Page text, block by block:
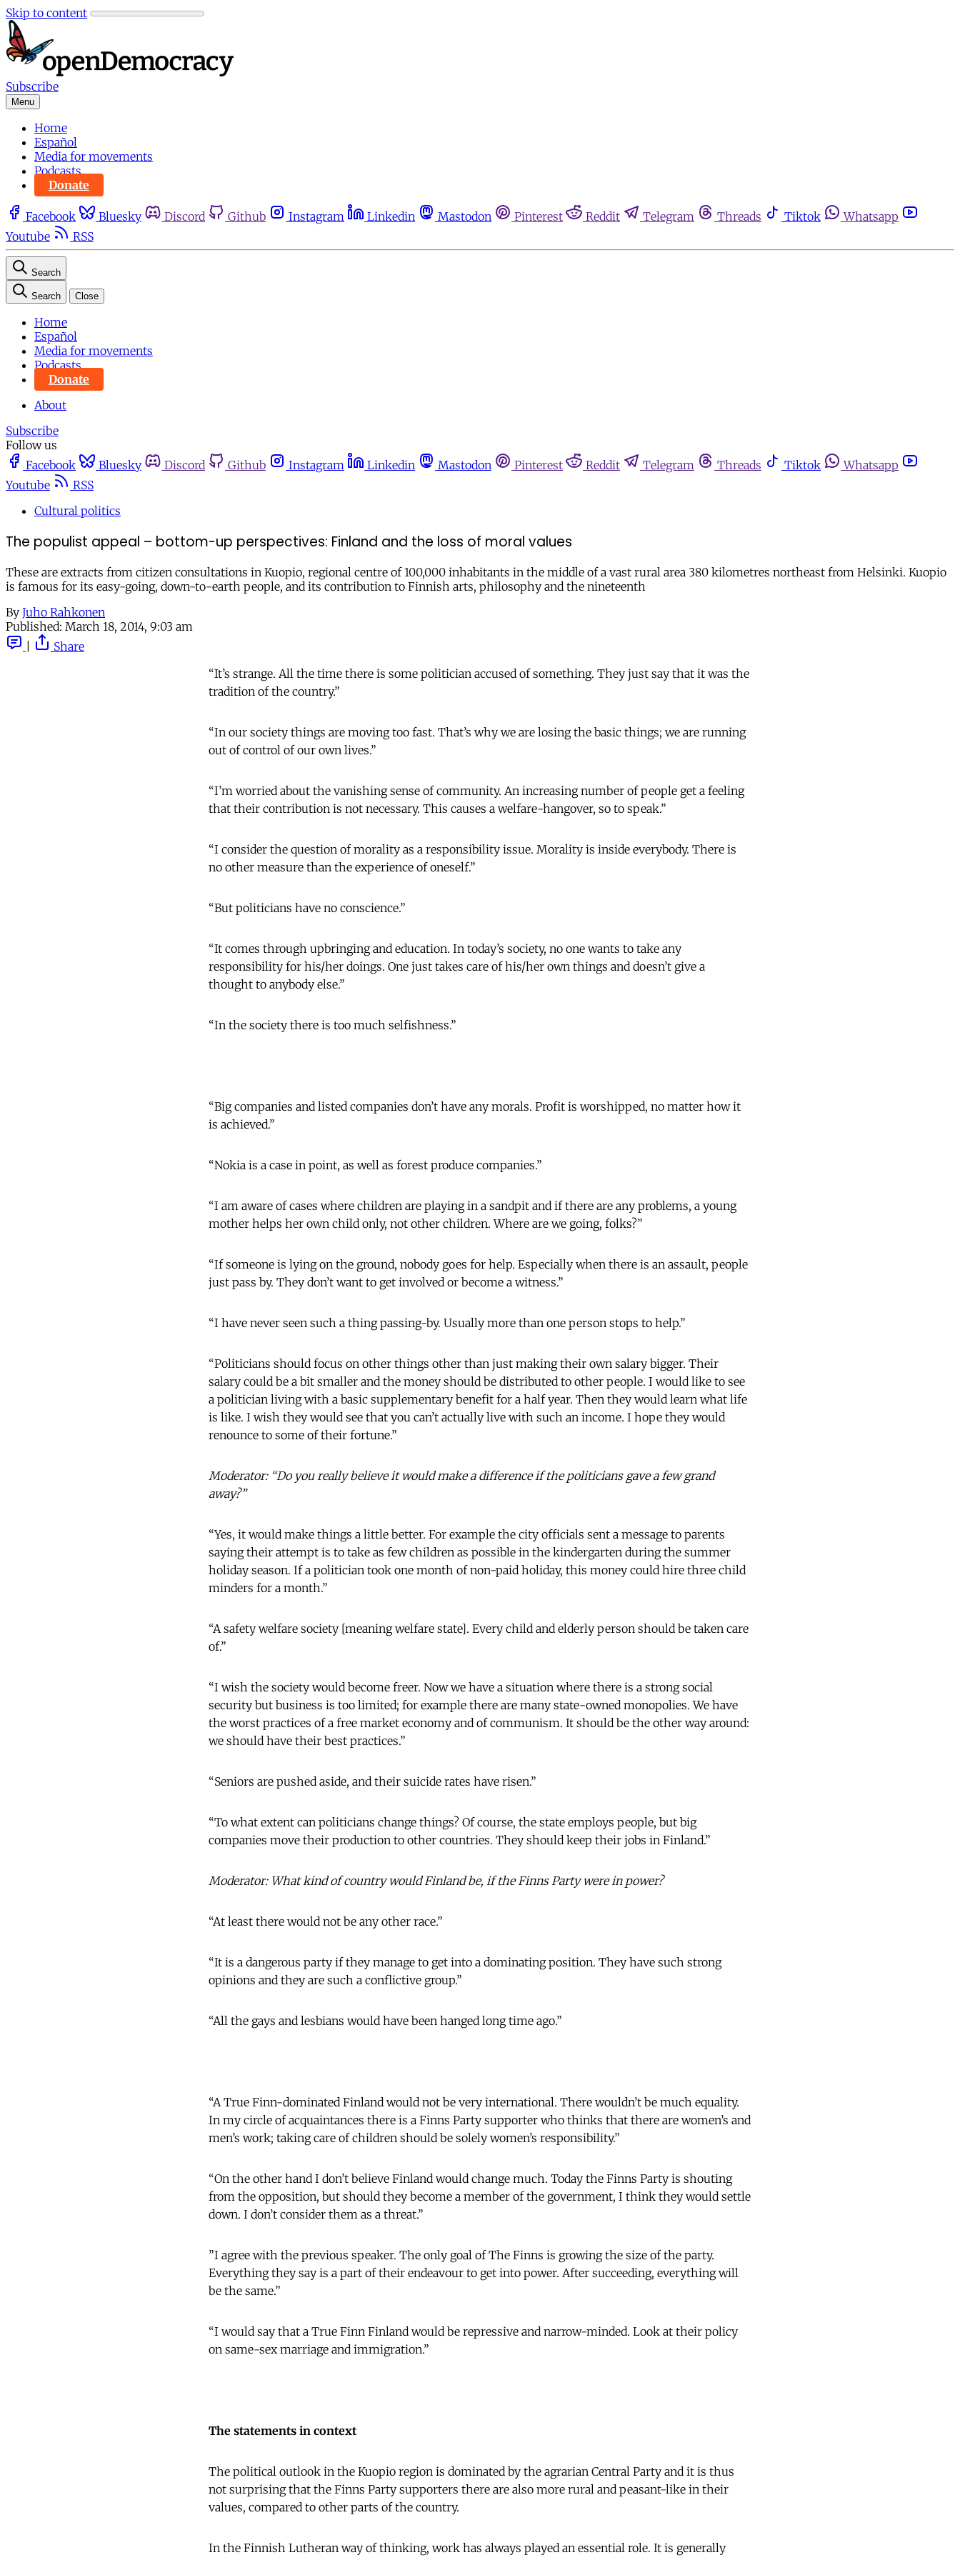
Skip to content
Subscribe
Menu
Home
Español
Media for movements
Podcasts
Donate
Facebook Bluesky Discord Github Instagram Linkedin Mastodon Pinterest Reddit Telegram Threads Tiktok
Whatsapp
Youtube
RSS
Search
Search Close
Home
Español
Media for movements
Podcasts
Donate
About
Subscribe
Follow us
Facebook
Bluesky Discord Github Instagram Linkedin Mastodon Pinterest Reddit Telegram Threads Tiktok
Whatsapp
Youtube
RSS
Cultural politics
The populist appeal – bottom-up perspectives: Finland and the loss of moral values
These are extracts from citizen consultations in Kuopio, regional centre of 100,000 inhabitants in the middle of a vast rural area 380 kilometres northeast from Helsinki. Kuopio
is famous for its easy-going, down-to-earth people, and its contribution to Finnish arts, philosophy and the nineteenth
By Juho Rahkonen
Published: March 18, 2014, 9:03 am
Share
“It’s strange. All the time there is some politician accused of something. They just say that it was the
tradition of the country.”
“In our society things are moving too fast. That’s why we are losing the basic things; we are running
out of control of our own lives.”
“I’m worried about the vanishing sense of community. An increasing number of people get a feeling
that their contribution is not necessary. This causes a welfare-hangover, so to speak.”
“I consider the question of morality as a responsibility issue. Morality is inside everybody. There is
no other measure than the experience of oneself.”
“But politicians have no conscience.”
“It comes through upbringing and education. In today’s society, no one wants to take any
responsibility for his/her doings. One just takes care of his/her own things and doesn’t give a
thought to anybody else.”
“In the society there is too much selfishness.”
“Big companies and listed companies don’t have any morals. Profit is worshipped, no matter how it
is achieved.”
“Nokia is a case in point, as well as forest produce companies.”
“I am aware of cases where children are playing in a sandpit and if there are any problems, a young
mother helps her own child only, not other children. Where are we going, folks?”
“If someone is lying on the ground, nobody goes for help. Especially when there is an assault, people
just pass by. They don’t want to get involved or become a witness.”
“I have never seen such a thing passing-by. Usually more than one person stops to help.”
“Politicians should focus on other things other than just making their own salary bigger. Their
salary could be a bit smaller and the money should be distributed to other people. I would like to see
a politician living with a basic supplementary benefit for a half year. Then they would learn what life
is like. I wish they would see that you can’t actually live with such an income. I hope they would
renounce to some of their fortune.”
Moderator: “Do you really believe it would make a difference if the politicians gave a few grand
away?”
“Yes, it would make things a little better. For example the city officials sent a message to parents
saying their attempt is to take as few children as possible in the kindergarten during the summer
holiday season. If a politician took one month of non-paid holiday, this money could hire three child
minders for a month.”
“A safety welfare society [meaning welfare state]. Every child and elderly person should be taken care
of.”
“I wish the society would become freer. Now we have a situation where there is a strong social
security but business is too limited; for example there are many state-owned monopolies. We have
the worst practices of a free market economy and of communism. It should be the other way around:
we should have their best practices.”
“Seniors are pushed aside, and their suicide rates have risen.”
“To what extent can politicians change things? Of course, the state employs people, but big
companies move their production to other countries. They should keep their jobs in Finland.”
Moderator: What kind of country would Finland be, if the Finns Party were in power?
“At least there would not be any other race.”
“It is a dangerous party if they manage to get into a dominating position. They have such strong
opinions and they are such a conflictive group.”
“All the gays and lesbians would have been hanged long time ago.”
“A True Finn-dominated Finland would not be very international. There wouldn’t be much equality.
In my circle of acquaintances there is a Finns Party supporter who thinks that there are women’s and
men’s work; taking care of children should be solely women’s responsibility.”
“On the other hand I don’t believe Finland would change much. Today the Finns Party is shouting
from the opposition, but should they become a member of the government, I think they would settle
down. I don’t consider them as a threat.”
”I agree with the previous speaker. The only goal of The Finns is growing the size of the party.
Everything they say is a part of their endeavour to get into power. After succeeding, everything will
be the same.”
“I would say that a True Finn Finland would be repressive and narrow-minded. Look at their policy
on same-sex marriage and immigration.”
The statements in context
The political outlook in the Kuopio region is dominated by the agrarian Central Party and it is thus
not surprising that the Finns Party supporters there are also more rural and peasant-like in their
values, compared to other parts of the country.
In the Finnish Lutheran way of thinking, work has always played an essential role. It is generally